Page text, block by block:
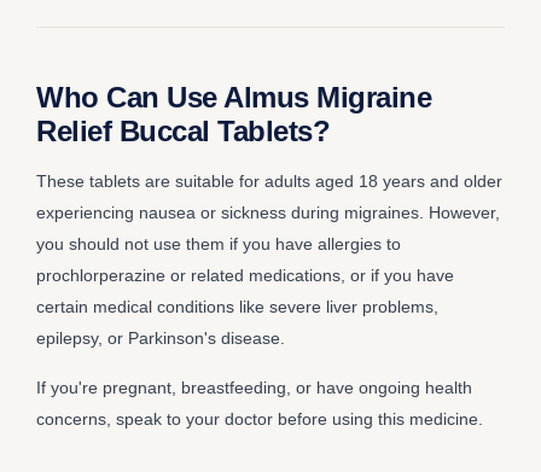
Who Can Use Almus Migraine
Relief Buccal Tablets?
These tablets are suitable for adults aged 18 years and older
experiencing nausea or sickness during migraines. However,
you should not use them if you have allergies to
prochlorperazine or related medications, or if you have
certain medical conditions like severe liver problems,
epilepsy, or Parkinson's disease.
If you're pregnant, breastfeeding, or have ongoing health
concerns, speak to your doctor before using this medicine.